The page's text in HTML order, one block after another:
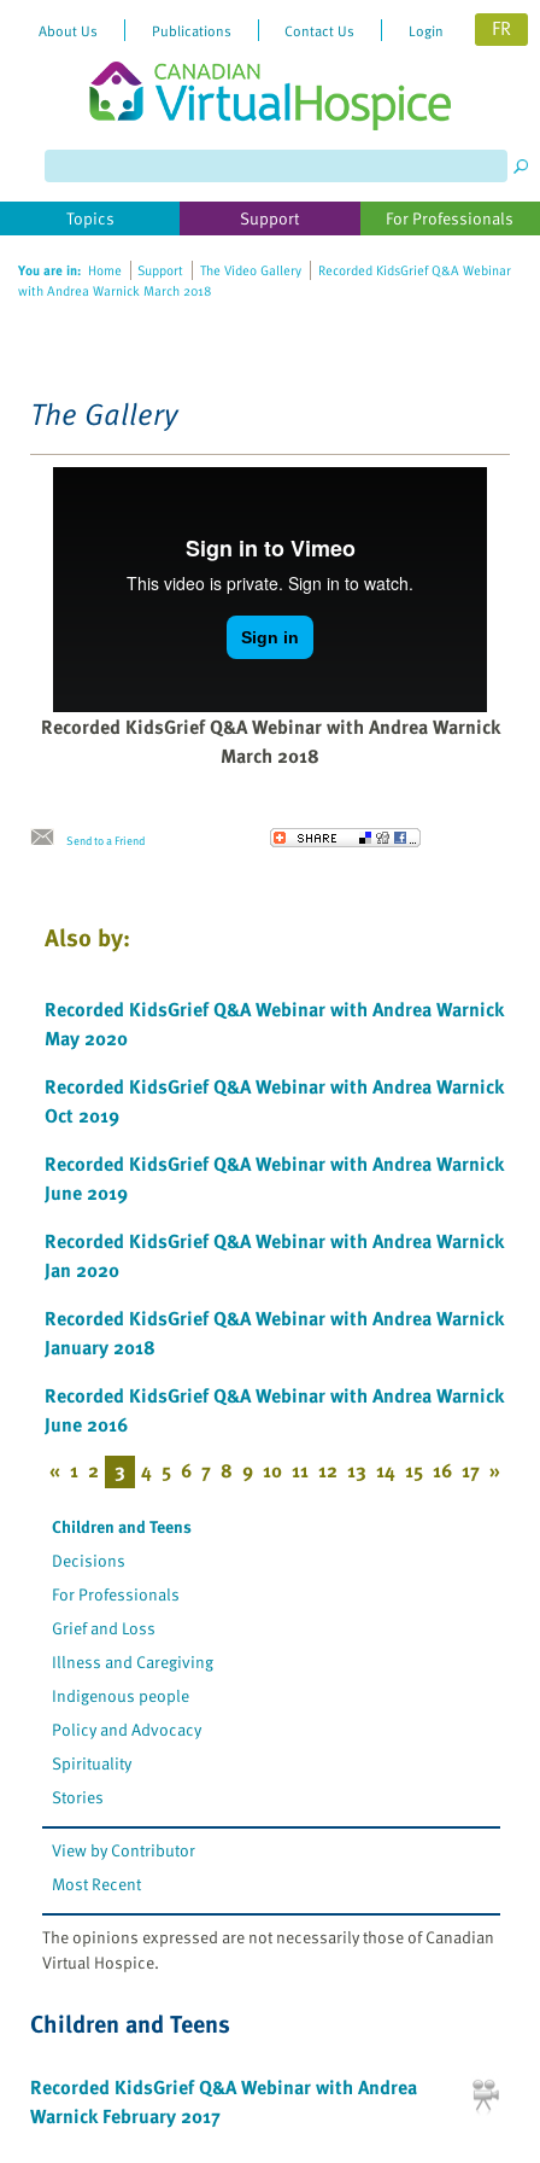
website
includes
accessibility
About Us Publications Contact Us Login FR
Topics Support For Professionals
You are in: Home Support The Video Gallery
Recorded KidsGrief Q&A Webinar
with Andrea Warnick March 2018
The Gallery
Recorded KidsGrief Q&A Webinar with Andrea Warnick
March 2018
Send to a Friend
Also by:
Recorded KidsGrief Q&A Webinar with Andrea Warnick
May 2020
Recorded KidsGrief Q&A Webinar with Andrea Warnick
Oct 2019
Recorded KidsGrief Q&A Webinar with Andrea Warnick
June 2019
Recorded KidsGrief Q&A Webinar with Andrea Warnick
Jan 2020
Recorded KidsGrief Q&A Webinar with Andrea Warnick
January 2018
Recorded KidsGrief Q&A Webinar with Andrea Warnick
June 2016
« 1 2 3 4 5 6 7 8 9 10 11 12 13 14 15 16 17 »
Children and Teens
Decisions
For Professionals
Grief and Loss
Illness and Caregiving
Indigenous people
Policy and Advocacy
Spirituality
Stories
View by Contributor
Most Recent
The opinions expressed are not necessarily those of Canadian
Virtual Hospice.
Children and Teens
Recorded KidsGrief Q&A Webinar with Andrea
Warnick February 2017